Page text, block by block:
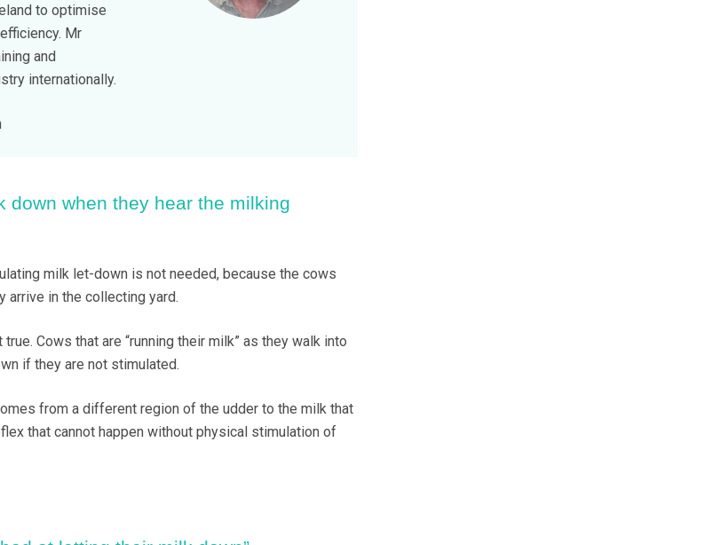
to optimise
Mr
and
internationally.
down when they hear the milking
milk let-down is not needed, because the cows
arrive in the collecting yard.
Cows that are “running their milk” as they walk into
if they are not stimulated.
from a different region of the udder to the milk that
that cannot happen without physical stimulation of